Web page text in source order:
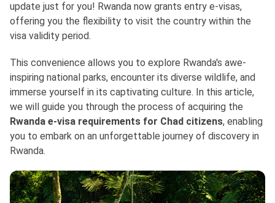
update just for you! Rwanda now grants entry e-visas,
offering you the flexibility to visit the country within the
visa validity period.
This convenience allows you to explore Rwanda's awe-
inspiring national parks, encounter its diverse wildlife, and
immerse yourself in its captivating culture. In this article,
we will guide you through the process of acquiring the
Rwanda e-visa requirements for Chad citizens, enabling
you to embark on an unforgettable journey of discovery in
Rwanda.